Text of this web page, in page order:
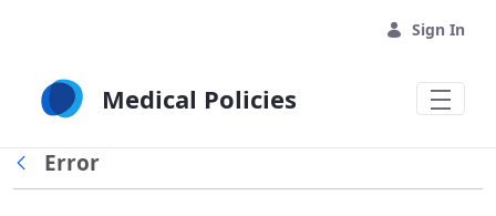
Sign In
Medical Policies
Back
Error